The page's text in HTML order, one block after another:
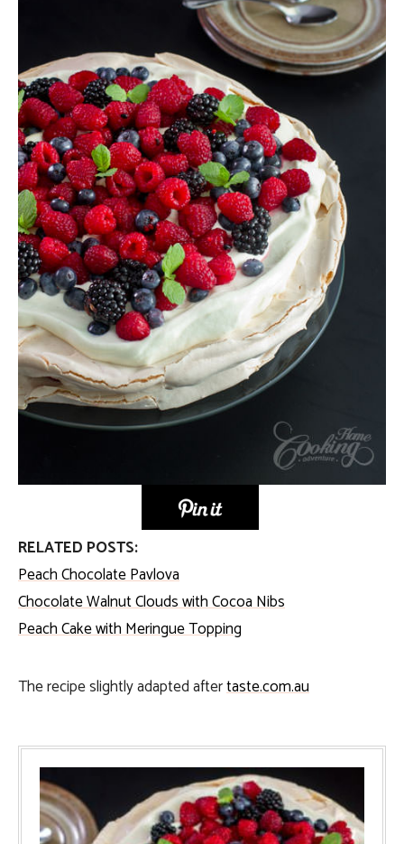
RELATED POSTS:
Peach Chocolate Pavlova
Chocolate Walnut Clouds with Cocoa Nibs
Peach Cake with Meringue Topping
The recipe slightly adapted aftertaste.com.au